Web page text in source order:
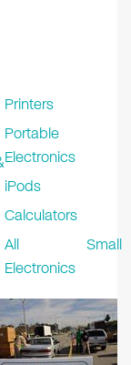
Printers
Portable
Electronics
iPods
Calculators
All Small
Electronics